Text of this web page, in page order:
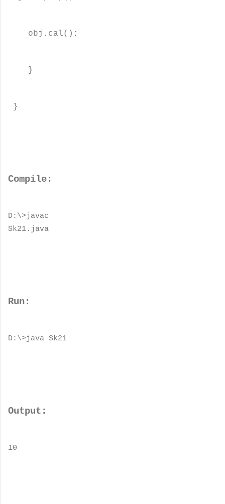
obj.cal();
}
}
Compile:
D:\>javac
Sk21.java
Run:
D:\>java Sk21
Output:
10